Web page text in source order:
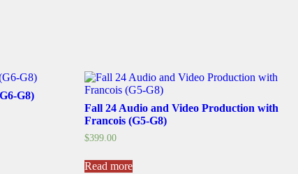
G8)
Fall 24 Audio and Video Production with
Francois (G5-G8)
$399.00
Read more